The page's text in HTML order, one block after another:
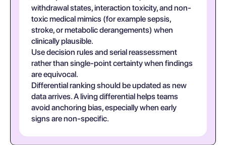
withdrawal states, interaction toxicity, and non-
toxic medical mimics (for example sepsis,
stroke, or metabolic derangements) when
clinically plausible.
Use decision rules and serial reassessment
rather than single-point certainty when findings
are equivocal.
Differential ranking should be updated as new
data arrives. A living differential helps teams
avoid anchoring bias, especially when early
signs are non-specific.